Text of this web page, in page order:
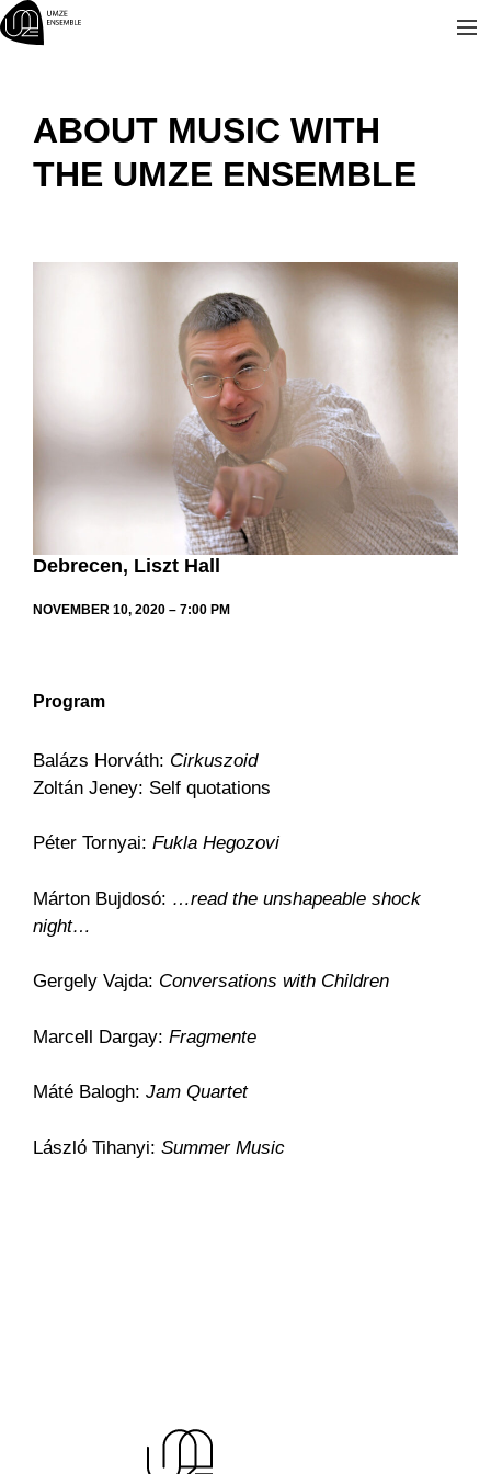
Skip
to
ABOUT MUSIC WITH
THE UMZE ENSEMBLE
Debrecen, Liszt Hall
NOVEMBER 10, 2020 – 7:00 PM
Program
Balázs Horváth: Cirkuszoid
Zoltán Jeney: Self quotations
Péter Tornyai: Fukla Hegozovi
Márton Bujdosó: …read the unshapeable shock
night…
Gergely Vajda: Conversations with Children
Marcell Dargay: Fragmente
Máté Balogh: Jam Quartet
László Tihanyi: Summer Music